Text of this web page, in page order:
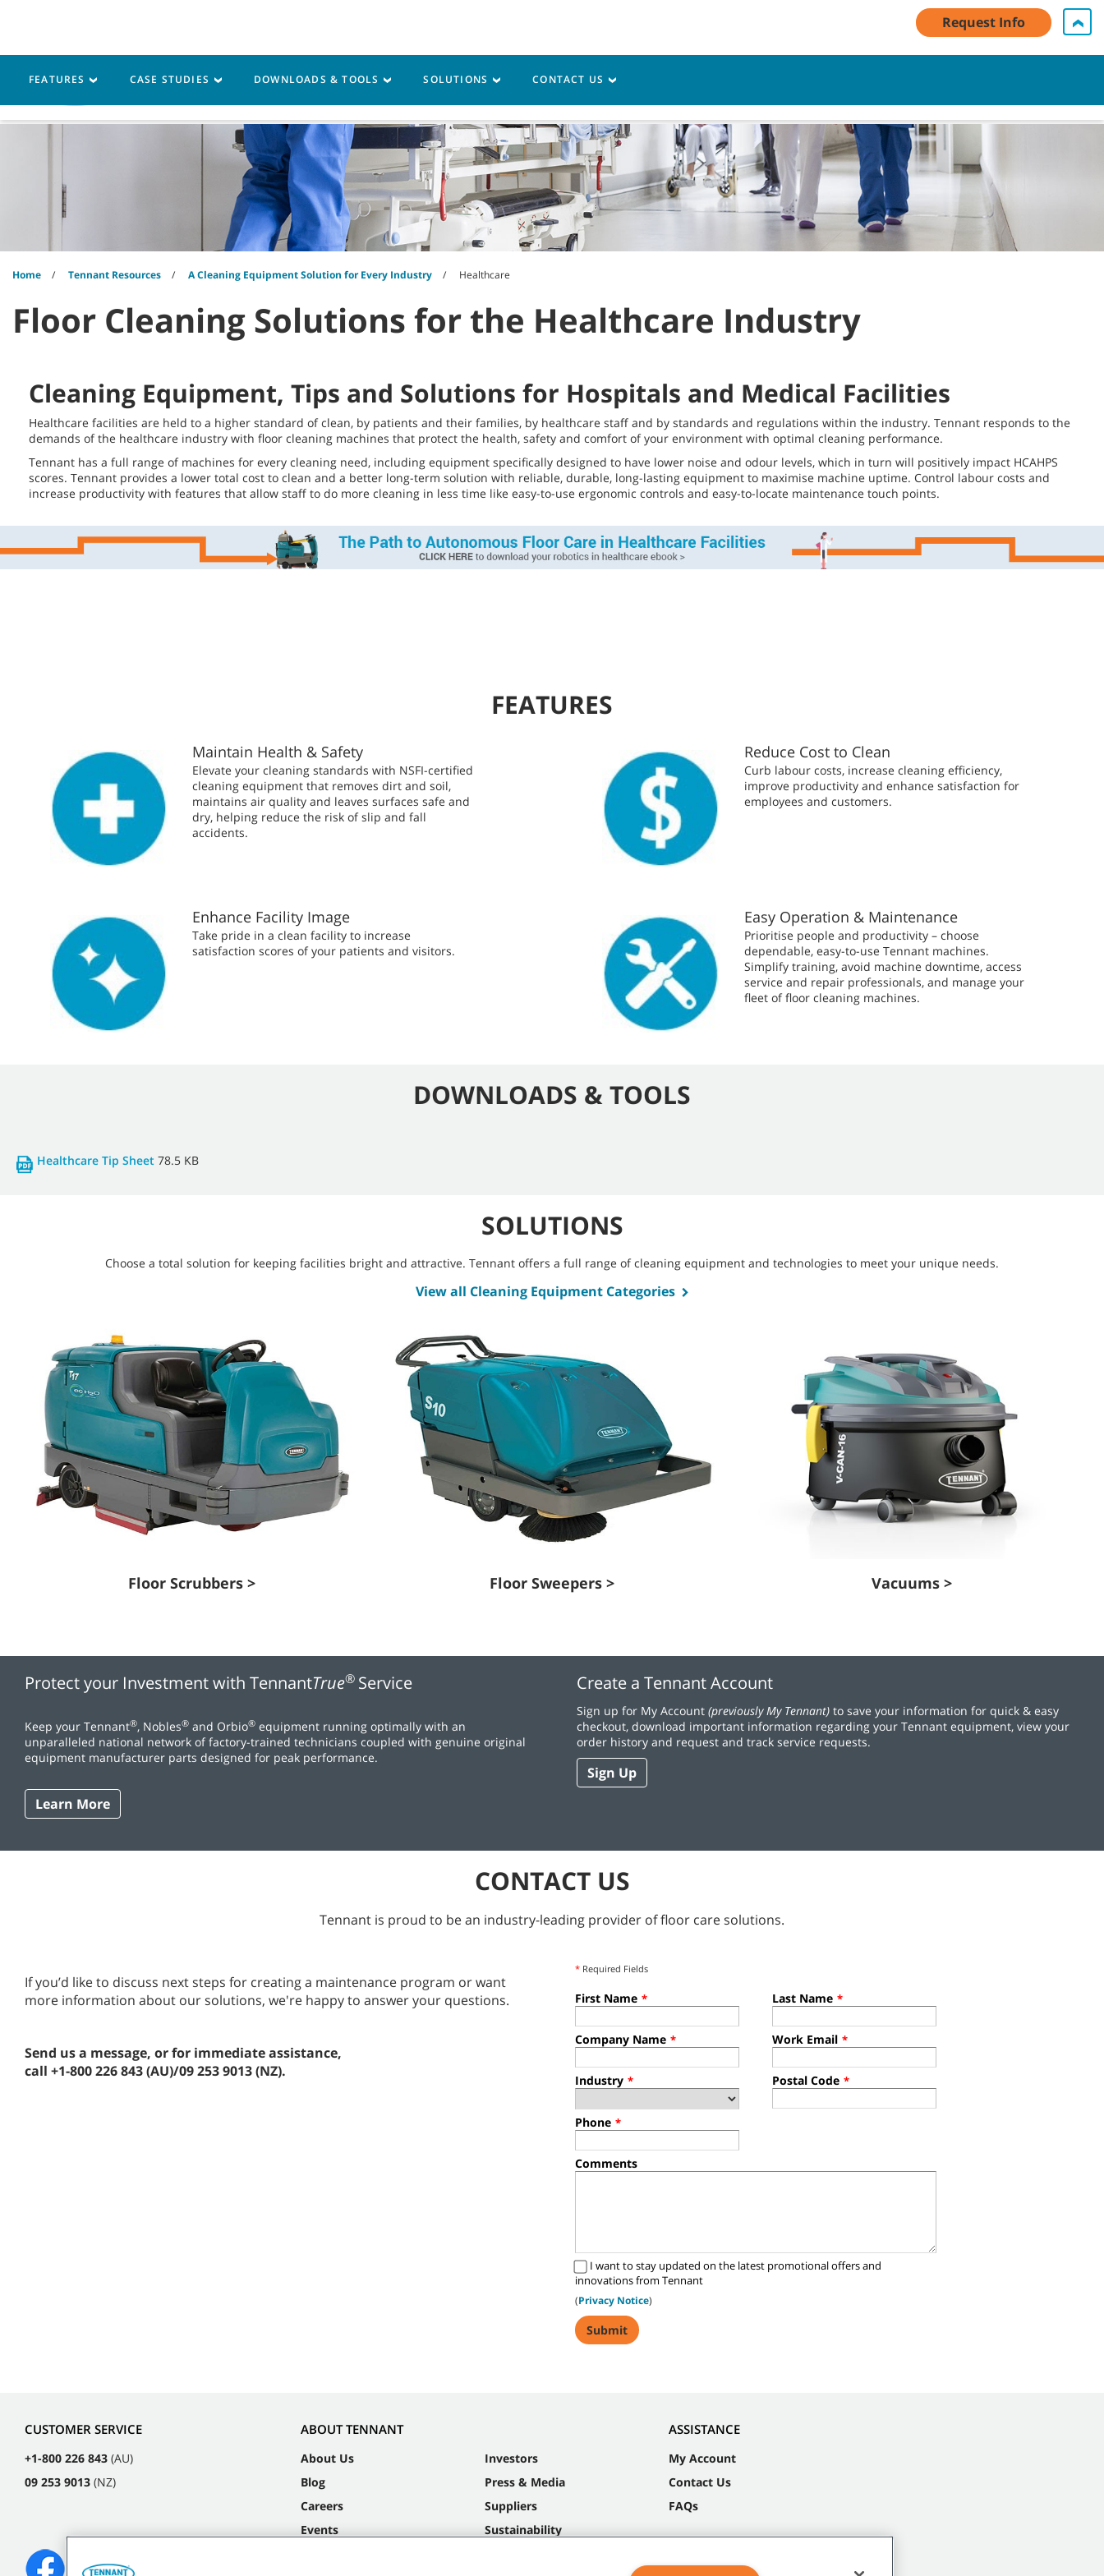
menu
Contact Us English - AU
Machines Parts Service Resources
Home Tennant Resources A Cleaning Equipment Solution for Every Industry Healthcare
Floor Cleaning Solutions for the Healthcare Industry
Cleaning Equipment, Tips and Solutions for Hospitals and Medical Facilities
Healthcare facilities are held to a higher standard of clean, by patients and their families, by healthcare staff and by standards and regulations within the industry. Tennant responds to the
demands of the healthcare industry with floor cleaning machines that protect the health, safety and comfort of your environment with optimal cleaning performance.
Tennant has a full range of machines for every cleaning need, including equipment specifically designed to have lower noise and odour levels, which in turn will positively impact HCAHPS
scores. Tennant provides a lower total cost to clean and a better long-term solution with reliable, durable, long-lasting equipment to maximise machine uptime. Control labour costs and
increase productivity with features that allow staff to do more cleaning in less time like easy-to-use ergonomic controls and easy-to-locate maintenance touch points.
Request Info
FEATURES CASE STUDIES DOWNLOADS & TOOLS SOLUTIONS CONTACT US
FEATURES
Maintain Health & Safety
Elevate your cleaning standards with NSFI-certified
cleaning equipment that removes dirt and soil,
maintains air quality and leaves surfaces safe and
dry, helping reduce the risk of slip and fall
accidents.
Reduce Cost to Clean
Curb labour costs, increase cleaning efficiency,
improve productivity and enhance satisfaction for
employees and customers.
Enhance Facility Image
Take pride in a clean facility to increase
satisfaction scores of your patients and visitors.
Easy Operation & Maintenance
Prioritise people and productivity – choose
dependable, easy-to-use Tennant machines.
Simplify training, avoid machine downtime, access
service and repair professionals, and manage your
fleet of floor cleaning machines.
DOWNLOADS & TOOLS
Healthcare Tip Sheet 78.5 KB
SOLUTIONS
Choose a total solution for keeping facilities bright and attractive. Tennant offers a full range of cleaning equipment and technologies to meet your unique needs.
View all Cleaning Equipment Categories
Floor Scrubbers > Floor Sweepers > Vacuums >
Protect your Investment with TennantTrue® Service
Keep your Tennant®, Nobles® and Orbio® equipment running optimally with an
unparalleled national network of factory-trained technicians coupled with genuine original
equipment manufacturer parts designed for peak performance.
Learn More
Create a Tennant Account
Sign up for My Account (previously My Tennant) to save your information for quick & easy
checkout, download important information regarding your Tennant equipment, view your
order history and request and track service requests.
Sign Up
CONTACT US
Tennant is proud to be an industry-leading provider of floor care solutions.
If you’d like to discuss next steps for creating a maintenance program or want
more information about our solutions, we're happy to answer your questions.
Send us a message, or for immediate assistance,
call +1-800 226 843 (AU)/09 253 9013 (NZ).
* Required Fields
First Name * Last Name *
Company Name * Work Email *
Industry * Postal Code *
Phone *
Comments
I want to stay updated on the latest promotional offers and
innovations from Tennant
(Privacy Notice)
CUSTOMER SERVICE
+1-800 226 843 (AU)
09 253 9013 (NZ)
ABOUT TENNANT
About Us
Blog
Careers
Events
Investors
Press & Media
Suppliers
Sustainability
ASSISTANCE
My Account
Contact Us
FAQs